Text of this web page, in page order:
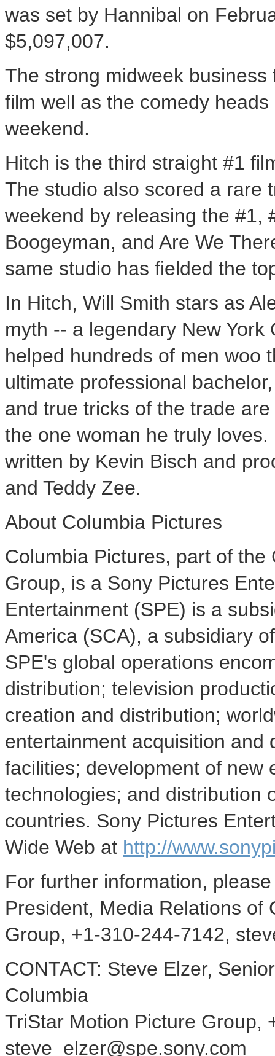
was set by Hannibal on
$5,097,007.
The strong midweek
film well as the comedy
weekend.
Hitch is the third straight #1
The studio also scored a rare
weekend by releasing the #1,
Boogeyman, and Are We
same studio has fielded the
In Hitch, Will Smith stars as
myth -- a legendary New
helped hundreds of men woo
ultimate professional
and true tricks of the trade
the one woman he truly
written by Kevin Bisch and
and Teddy Zee.
About Columbia Pictures
Columbia Pictures, part of
Group, is a Sony Pictures
Entertainment (SPE) is a
America (SCA), a subsidiary
SPE's global operations
distribution; television
creation and distribution;
entertainment acquisition and
facilities; development of new
technologies; and distribution
countries. Sony Pictures
Wide Web at http://
For further information,
President, Media Relations of
Group, +1-310-244-7142,
CONTACT: Steve Elzer,
Columbia
TriStar Motion Picture Group,
steve_elzer@spe.sony.com